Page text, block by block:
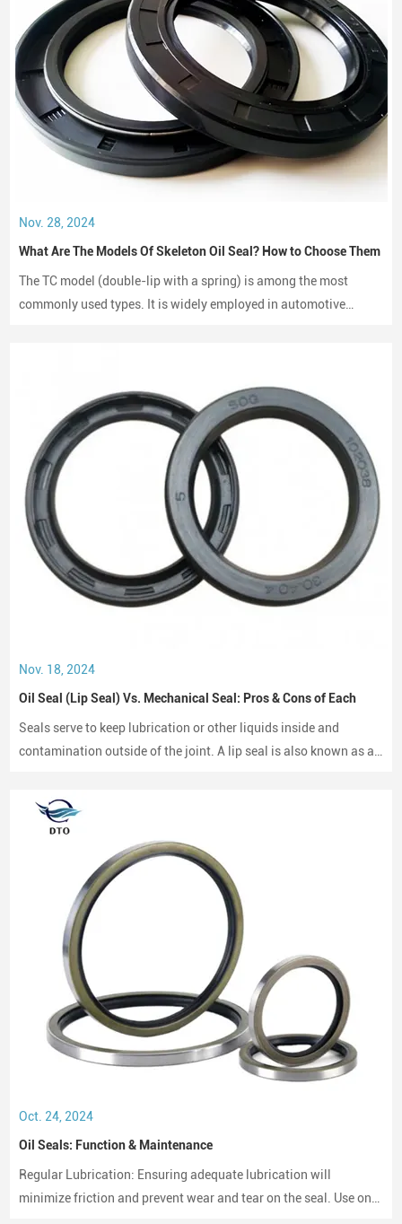
Nov. 28, 2024
What Are The Models Of Skeleton Oil Seal? How to Choose Them
The TC model (double-lip with a spring) is among the most
commonly used types. It is widely employed in automotive
Nov. 18, 2024
Oil Seal (Lip Seal) Vs. Mechanical Seal: Pros & Cons of Each
Seals serve to keep lubrication or other liquids inside and
contamination outside of the joint. A lip seal is also known as an
mechanical seals are designed for moving parts.
Oct. 24, 2024
Oil Seals: Function & Maintenance
Regular Lubrication: Ensuring adequate lubrication will
minimize friction and prevent wear and tear on the seal. Use only